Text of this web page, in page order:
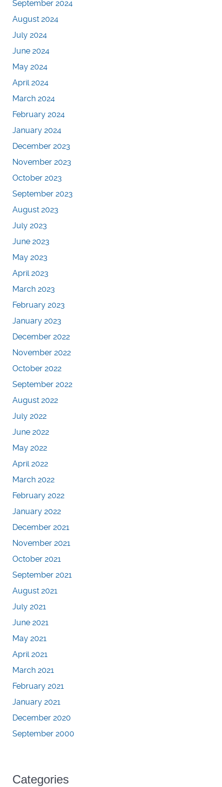
September 2024
August 2024
July 2024
June 2024
May 2024
April 2024
March 2024
February 2024
January 2024
December 2023
November 2023
October 2023
September 2023
August 2023
July 2023
June 2023
May 2023
April 2023
March 2023
February 2023
January 2023
December 2022
November 2022
October 2022
September 2022
August 2022
July 2022
June 2022
May 2022
April 2022
March 2022
February 2022
January 2022
December 2021
November 2021
October 2021
September 2021
August 2021
July 2021
June 2021
May 2021
April 2021
March 2021
February 2021
January 2021
December 2020
September 2000
Categories